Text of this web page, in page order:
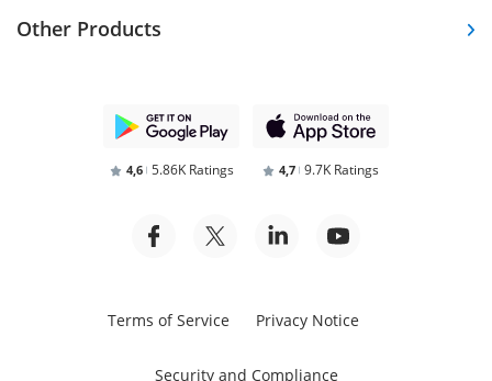
Other Products
4,6 5.86K Ratings 4,7 9.7K Ratings
Terms of Service Privacy Notice
Security and Compliance